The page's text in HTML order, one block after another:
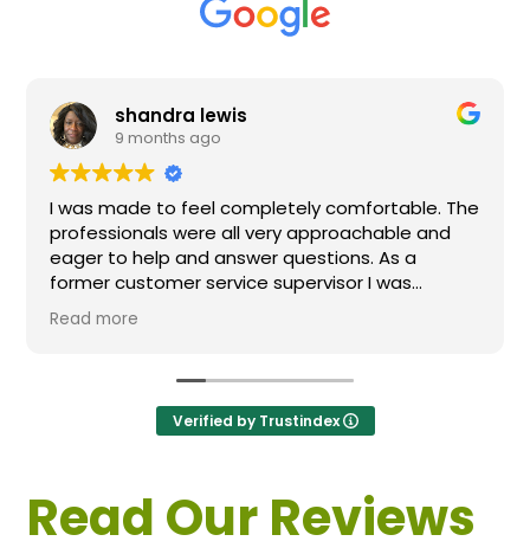
shandra lewis
9 months ago
I was made to feel completely comfortable. The
professionals were all very approachable and
eager to help and answer questions. As a
former customer service supervisor I was
extremely impressed. All of my questions were
answered and I would definitely recommend
Read more
Verified by Trustindex
Read Our Reviews